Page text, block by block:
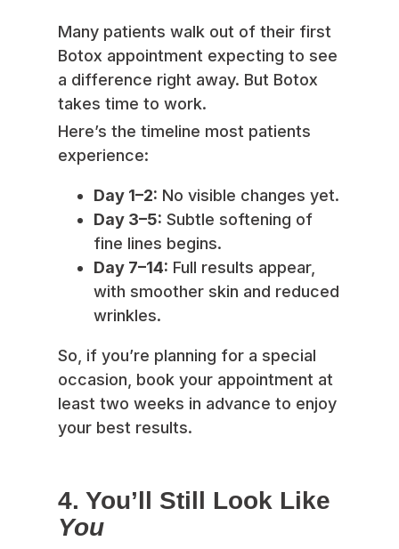
Many patients walk out of their first
Botox appointment expecting to see
a difference right away. But Botox
takes time to work.
Here’s the timeline most patients
experience:
Day 1–2: No visible changes yet.
Day 3–5: Subtle softening of
fine lines begins.
Day 7–14: Full results appear,
with smoother skin and reduced
wrinkles.
So, if you’re planning for a special
occasion, book your appointment at
least two weeks in advance to enjoy
your best results.
4. You’ll Still Look Like
You